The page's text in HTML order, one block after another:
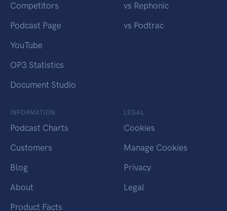
Competitors
Podcast Page
YouTube
OP3 Statistics
Document Studio
vs Rephonic
vs Podtrac
INFORMATION
Podcast Charts
Customers
Blog
About
Product Facts
LEGAL
Cookies
Manage Cookies
Privacy
Legal